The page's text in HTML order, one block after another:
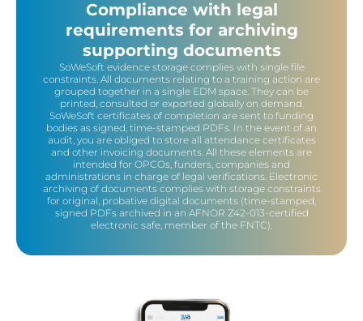
Compliance with legal
requirements for archiving
supporting documents
SoWeSoft evidence storage complies with single file
constraints. All documents relating to a training action are
grouped together in a single EDM space. They can be
printed, consulted or exported globally on demand.
SoWeSoft certificates of completion are sent to funding
bodies as signed, time-stamped PDFs. In the event of an
audit, you are obliged to store all attendance certificates
and other invoicing documents. All these elements are
intended for OPCOs, funders, companies and
administrations in charge of legal verifications. Electronic
archiving of documents complies with storage constraints
for original, probative digital documents (time-stamped,
signed PDFs archived in an AFNOR Z42-013-certified
electronic safe, member of the FNTC).